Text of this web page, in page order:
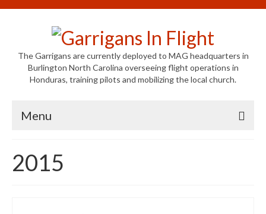
The Garrigans are currently deployed to MAG headquarters in
Burlington North Carolina overseeing flight operations in
Honduras, training pilots and mobilizing the local church.
Menu
Who We Are
2015